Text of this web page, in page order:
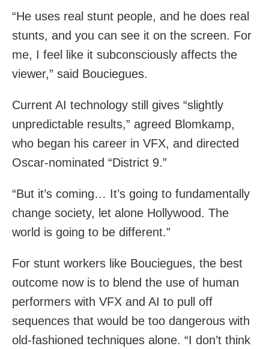
“He uses real stunt people, and he does real
stunts, and you can see it on the screen. For
me, I feel like it subconsciously affects the
viewer,” said Bouciegues.
Current AI technology still gives “slightly
unpredictable results,” agreed Blomkamp,
who began his career in VFX, and directed
Oscar-nominated “District 9.”
“But it’s coming… It’s going to fundamentally
change society, let alone Hollywood. The
world is going to be different.”
For stunt workers like Bouciegues, the best
outcome now is to blend the use of human
performers with VFX and AI to pull off
sequences that would be too dangerous with
old-fashioned techniques alone. “I don’t think